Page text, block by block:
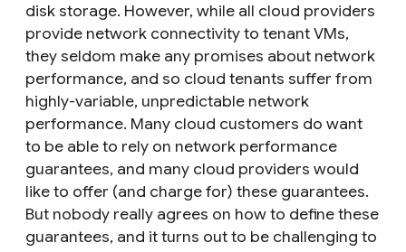
disk storage. However, while all cloud providers
provide network connectivity to tenant VMs,
they seldom make any promises about network
performance, and so cloud tenants suffer from
highly-variable, unpredictable network
performance. Many cloud customers do want
to be able to rely on network performance
guarantees, and many cloud providers would
like to offer (and charge for) these guarantees.
But nobody really agrees on how to define these
guarantees, and it turns out to be challenging to